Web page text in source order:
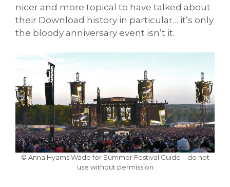
nicer and more topical to have talked about
their Download history in particular… it’s only
the bloody anniversary event isn’t it.
© Anna Hyams Wade for Summer Festival Guide – do not
use without permission